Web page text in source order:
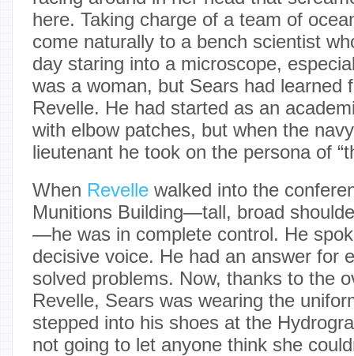
here. Taking charge of a team of
come naturally to a bench scientist
day staring into a microscope,
was a woman, but Sears had learned
Revelle. He had started as an
with elbow patches, but when the
lieutenant he took on the persona of
When Revelle walked into the
Munitions Building—tall, broad
—he was in complete control. He
decisive voice. He had an answer for
solved problems. Now, thanks to the
Revelle, Sears was wearing the
stepped into his shoes at the
not going to let anyone think she